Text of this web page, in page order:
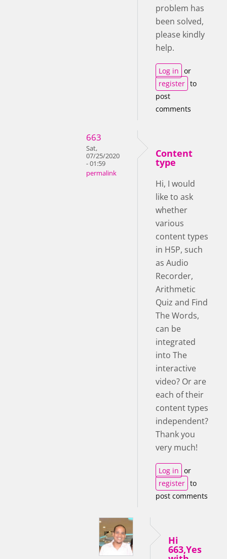
problem has
been solved,
please kindly
help.
Log in or
register to
post
comments
663
Sat,
07/25/2020
- 01:59
permalink
Content
type
Hi, I would
like to ask
whether
various
content types
in H5P, such
as Audio
Recorder,
Arithmetic
Quiz and Find
The Words,
can be
integrated
into The
interactive
video? Or are
each of their
content types
independent?
Thank you
very much!
Log in or
register to
post comments
Hi
663,Yes